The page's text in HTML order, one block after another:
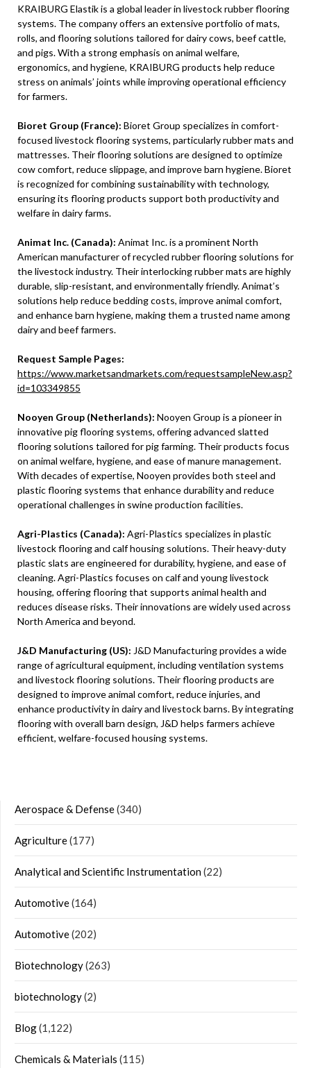
KRAIBURG Elastik is a global leader in livestock rubber flooring
systems. The company offers an extensive portfolio of mats,
rolls, and flooring solutions tailored for dairy cows, beef cattle,
and pigs. With a strong emphasis on animal welfare,
ergonomics, and hygiene, KRAIBURG products help reduce
stress on animals’ joints while improving operational efficiency
for farmers.
Bioret Group (France): Bioret Group specializes in comfort-
focused livestock flooring systems, particularly rubber mats and
mattresses. Their flooring solutions are designed to optimize
cow comfort, reduce slippage, and improve barn hygiene. Bioret
is recognized for combining sustainability with technology,
ensuring its flooring products support both productivity and
welfare in dairy farms.
Animat Inc. (Canada): Animat Inc. is a prominent North
American manufacturer of recycled rubber flooring solutions for
the livestock industry. Their interlocking rubber mats are highly
durable, slip-resistant, and environmentally friendly. Animat’s
solutions help reduce bedding costs, improve animal comfort,
and enhance barn hygiene, making them a trusted name among
dairy and beef farmers.
Request Sample Pages:
https://www.marketsandmarkets.com/requestsampleNew.asp?
id=103349855
Nooyen Group (Netherlands): Nooyen Group is a pioneer in
innovative pig flooring systems, offering advanced slatted
flooring solutions tailored for pig farming. Their products focus
on animal welfare, hygiene, and ease of manure management.
With decades of expertise, Nooyen provides both steel and
plastic flooring systems that enhance durability and reduce
operational challenges in swine production facilities.
Agri-Plastics (Canada): Agri-Plastics specializes in plastic
livestock flooring and calf housing solutions. Their heavy-duty
plastic slats are engineered for durability, hygiene, and ease of
cleaning. Agri-Plastics focuses on calf and young livestock
housing, offering flooring that supports animal health and
reduces disease risks. Their innovations are widely used across
North America and beyond.
J&D Manufacturing (US): J&D Manufacturing provides a wide
range of agricultural equipment, including ventilation systems
and livestock flooring solutions. Their flooring products are
designed to improve animal comfort, reduce injuries, and
enhance productivity in dairy and livestock barns. By integrating
flooring with overall barn design, J&D helps farmers achieve
efficient, welfare-focused housing systems.
Aerospace & Defense(340)
Agriculture(177)
Analytical and Scientific Instrumentation(22)
Automotive(164)
Automotive(202)
Biotechnology(263)
biotechnology(2)
Blog(1,122)
Chemicals & Materials (115)